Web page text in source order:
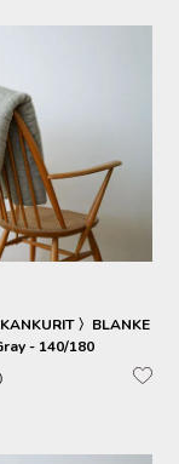
〉BLANKE
- 140/180